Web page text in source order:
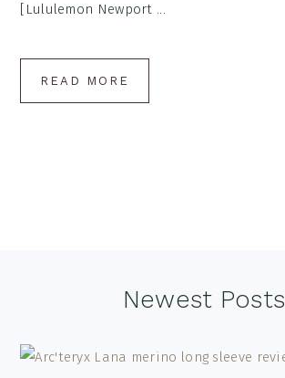
[Lululemon Newport ...
READ MORE
Newest Posts